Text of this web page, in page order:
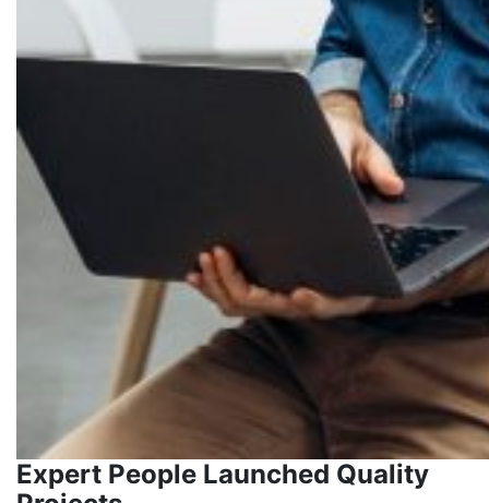
Expert People Launched Quality